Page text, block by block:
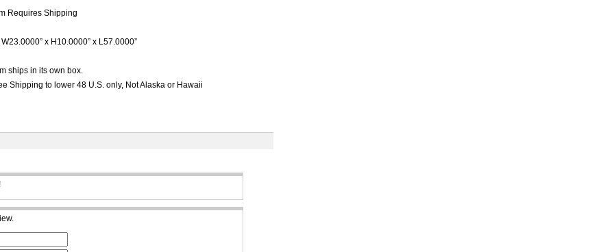
Requires Shipping
W23.0000” x H10.0000” x L57.0000”
ships in its own box.
Shipping to lower 48 U.S. only, Not Alaska or Hawaii